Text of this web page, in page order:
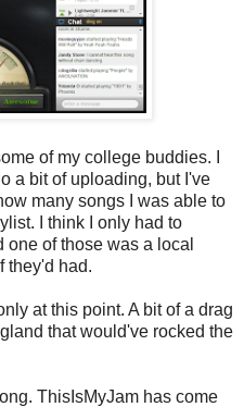
of my college buddies. I
a bit of uploading, but I've
many songs I was able to
I think I only had to
of those was a local
they'd had.
at this point. A bit of a drag
that would've rocked the
ThisIsMyJam has come